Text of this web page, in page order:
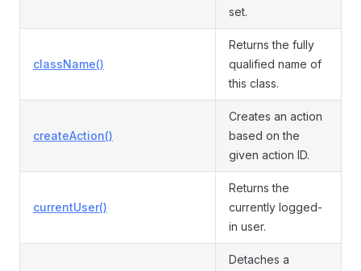
set.
className()
Returns the fully
qualified name of
this class.
createAction()
Creates an action
based on the
given action ID.
currentUser()
Returns the
currently logged-
in user.
Detaches a